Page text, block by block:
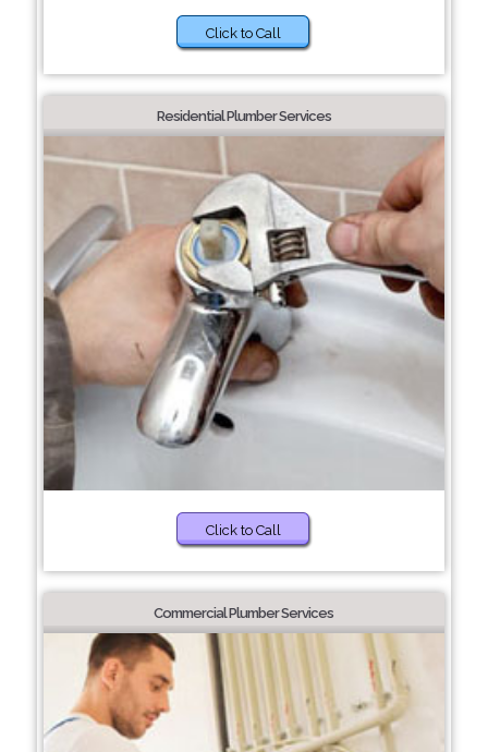
Click to Call
Residential Plumber Services
Click to Call
Commercial Plumber Services